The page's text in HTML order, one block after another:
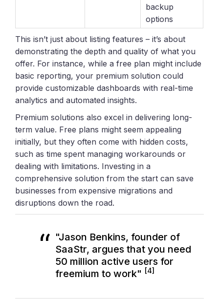
backup
options
This isn’t just about listing features – it’s about
demonstrating the depth and quality of what you
offer. For instance, while a free plan might include
basic reporting, your premium solution could
provide customizable dashboards with real-time
analytics and automated insights.
Premium solutions also excel in delivering long-
term value. Free plans might seem appealing
initially, but they often come with hidden costs,
such as time spent managing workarounds or
dealing with limitations. Investing in a
comprehensive solution from the start can save
businesses from expensive migrations and
disruptions down the road.
"Jason Benkins, founder of
SaaStr, argues that you need
50 million active users for
freemium to work" [4]